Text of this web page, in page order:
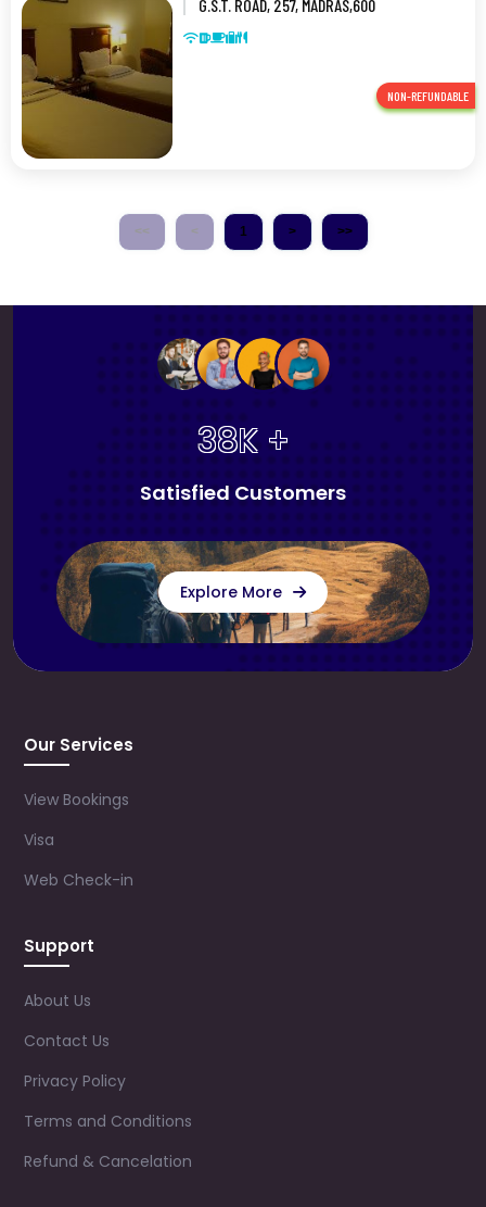
G.S.T. ROAD, 257, MADRAS,600
NON-REFUNDABLE
<< < 1 > >>
38K +
Satisfied Customers
Explore More
Our Services
View Bookings
Visa
Web Check-in
Support
About Us
Contact Us
Privacy Policy
Terms and Conditions
Refund & Cancelation